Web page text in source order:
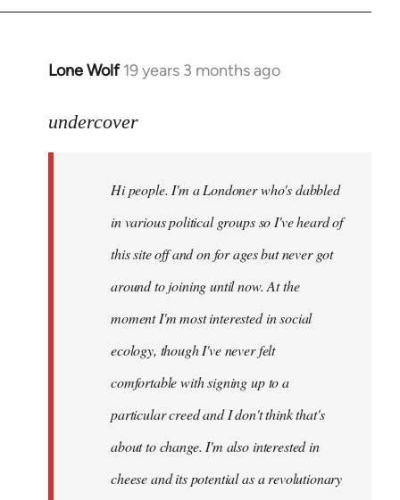
Lone Wolf 19 years 3 months ago
In
to
libcom.org
undercover
Hi people. I'm a Londoner who's dabbled
in various political groups so I've heard of
this site off and on for ages but never got
around to joining until now. At the
moment I'm most interested in social
ecology, though I've never felt
comfortable with signing up to a
particular creed and I don't think that's
about to change. I'm also interested in
cheese and its potential as a revolutionary